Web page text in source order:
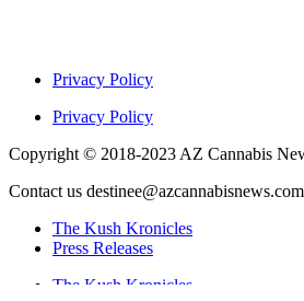
Privacy Policy
Privacy Policy
Copyright © 2018-2023 AZ Cannabis
Contact us destinee@azcannabisnews.com
The Kush Kronicles
Press Releases
The Kush Kronicles